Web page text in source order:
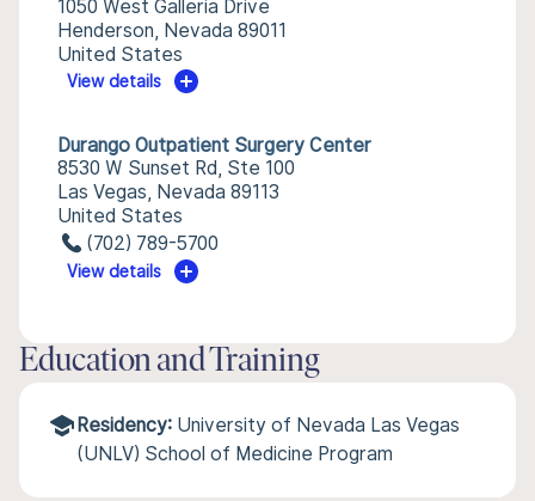
1050 West Galleria Drive
Henderson, Nevada 89011
United States
View details
Durango Outpatient Surgery Center
8530 W Sunset Rd, Ste 100
Las Vegas, Nevada 89113
United States
(702) 789-5700
View details
Education and Training
Residency: University of Nevada Las Vegas
(UNLV) School of Medicine Program